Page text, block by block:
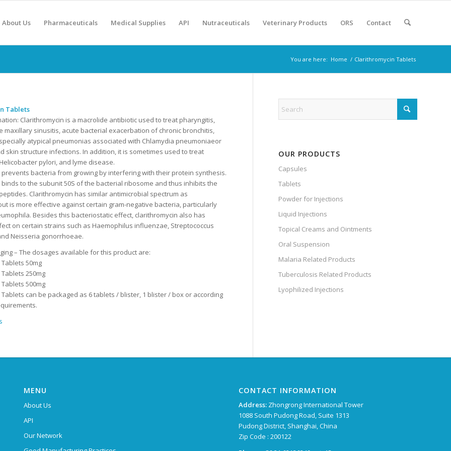
About Us Pharmaceuticals Medical Supplies API Nutraceuticals Veterinary Products ORS Contact
You are here: Home / Clarithromycin Tablets
Tablets
Clarithromycin is a macrolide antibiotic used to treat pharyngitis,
maxillary sinusitis, acute bacterial exacerbation of chronic bronchitis,
atypical pneumonias associated with Chlamydia pneumoniaeor
skin structure infections. In addition, it is sometimes used to treat
pylori, and lyme disease.
prevents bacteria from growing by interfering with their protein synthesis.
binds to the subunit 50S of the bacterial ribosome and thus inhibits the
Clarithromycin has similar antimicrobial spectrum as
is more effective against certain gram-negative bacteria, particularly
Besides this bacteriostatic effect, clarithromycin also has
on certain strains such as Haemophilus influenzae, Streptococcus
Neisseria gonorrhoeae.
– The dosages available for this product are:
50mg
250mg
500mg
can be packaged as 6 tablets / blister, 1 blister / box or according
OUR PRODUCTS
Capsules
Tablets
Powder for Injections
Liquid Injections
Topical Creams and Ointments
Oral Suspension
Malaria Related Products
Tuberculosis Related Products
Lyophilized Injections
MENU
About Us
API
Our Network
CONTACT INFORMATION
Address: Zhongrong International Tower
1088 South Pudong Road, Suite 1313
Pudong District, Shanghai, China
Zip Code : 200122